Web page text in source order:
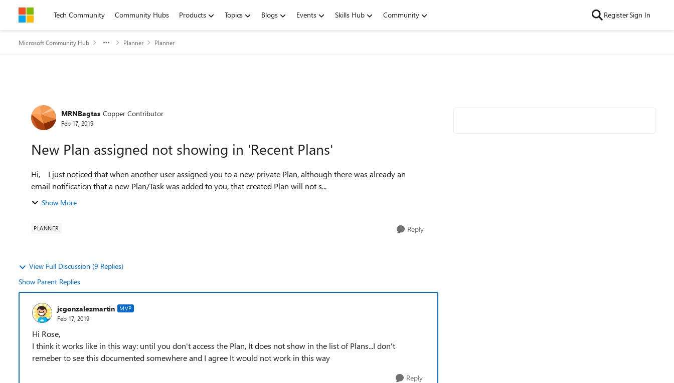
Skip to contentTech Community Community Hubs Products Topics Blogs Events Skills Hub Community RegisterSign In
Microsoft Community Hub Planner Planner
Forum Discussion
MRNBagtas Copper Contributor
Feb 17, 2019
New Plan assigned not showing in 'Recent Plans'
Hi, I just noticed that when another user assigned you to a new private Plan, although there was already an
email notification that a new Plan/Task was added to you, that created Plan will not s...
Show More
PLANNER Reply
View Full Discussion (9 Replies)
Show Parent Replies
jcgonzalezmartin MVP
Feb 17, 2019
Hi Rose,
I think it works like in this way: until you don't access the Plan, It does not show in the list of Plans...I don't
remeber to see this documented somewhere and I agree It would not work in this way
Reply